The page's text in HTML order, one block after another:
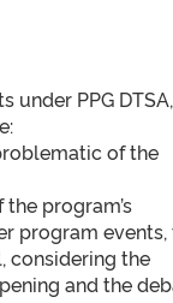
PPG DTSA,
of the
program’s
program
considering the
and the